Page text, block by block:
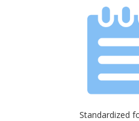
Standardized